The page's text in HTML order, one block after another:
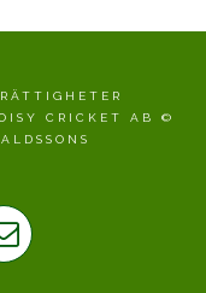
CRICKET AB ©